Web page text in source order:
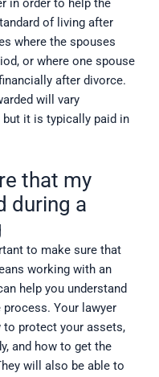
of living after
where the spouses
or where one spouse
after divorce.
will vary
but it is typically paid in
that my
during a
to make sure that
working with an
help you understand
Your lawyer
to protect your assets,
and how to get the
will also be able to